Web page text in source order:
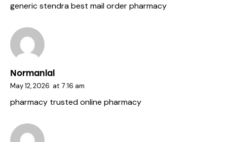
generic stendrabest mail order pharmacy
Normanlal
May 12, 2026 at 7:16 am
pharmacy trusted online pharmacy